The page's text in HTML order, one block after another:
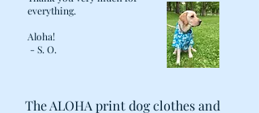
FOR YOUR PET'S COMFORT. NO
MORE FLATTENED BEDS! MORE
STUFFING CAN ALWAYS BE ADDED,
INCLUDING "UPCYCLING" OPTIONS
SUCH AS OLD BLANKETS, TOWELS,
· COVER AND LINING ZIPPER
everything.
Aloha!
- S. O.
The ALOHA print dog clothes and